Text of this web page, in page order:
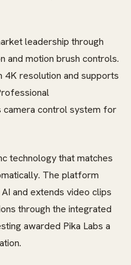
leadership through
and motion brush controls.
resolution and supports
camera control system for
technology that matches
The platform
and extends video clips
through the integrated
awarded Pika Labs a